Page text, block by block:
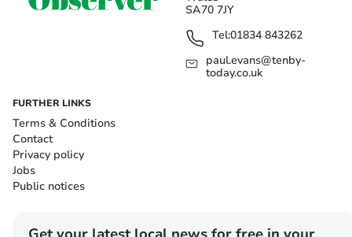
SA70 7JY
Tel:01834 843262
paul.evans@tenby-
today.co.uk
FURTHER LINKS
Terms & Conditions
Contact
Privacy policy
Jobs
Public notices